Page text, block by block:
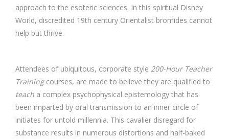
approach to the esoteric sciences. In this spiritual Disney
World, discredited 19th century Orientalist bromides cannot
help but thrive.
Attendees of ubiquitous, corporate style 200-Hour Teacher
Trainingcourses, are made to believe they are qualified to
teach a complex psychophysical epistemology that has
been imparted by oral transmission to an inner circle of
initiates for untold millennia. This cavalier disregard for
substance results in numerous distortions and half-baked